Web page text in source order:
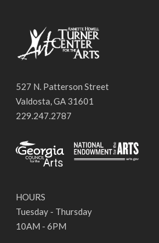
527 N. Patterson Street
Valdosta, GA 31601
229.247.2787
HOURS
Tuesday - Thursday
10AM - 6PM